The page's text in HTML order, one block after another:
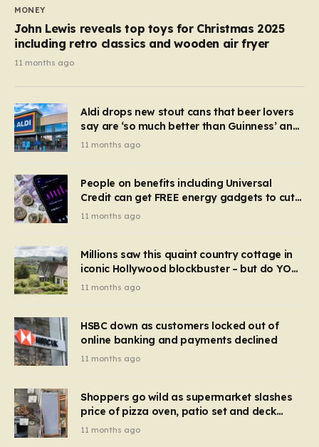
MONEY
John Lewis reveals top toys for Christmas 2025
including retro classics and wooden air fryer
11 months ago
Aldi drops new stout cans that beer lovers
say are ‘so much better than Guinness’ and
they’re cheaper
11 months ago
People on benefits including Universal
Credit can get FREE energy gadgets to cut
bills – check if you qualify in 5 mins
11 months ago
Millions saw this quaint country cottage in
iconic Hollywood blockbuster – but do YOU
recognise it now?
11 months ago
HSBC down as customers locked out of
online banking and payments declined
11 months ago
Shoppers go wild as supermarket slashes
price of pizza oven, patio set and deck
chairs to under £5
11 months ago